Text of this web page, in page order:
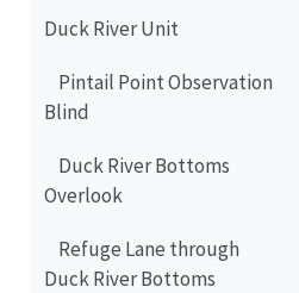
Duck River Unit
Pintail Point Observation
Blind
Duck River Bottoms
Overlook
Refuge Lane through
Duck River Bottoms